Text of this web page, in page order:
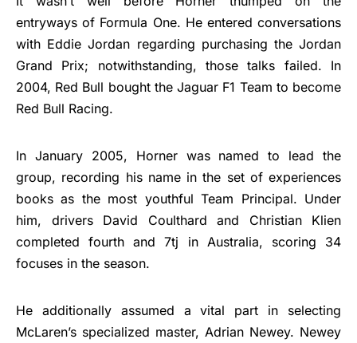
entryways of Formula One. He entered conversations
with Eddie Jordan regarding purchasing the Jordan
Grand Prix; notwithstanding, those talks failed. In
2004, Red Bull bought the Jaguar F1 Team to become
Red Bull Racing.
In January 2005, Horner was named to lead the
group, recording his name in the set of experiences
books as the most youthful Team Principal. Under
him, drivers David Coulthard and Christian Klien
completed fourth and 7tj in Australia, scoring 34
focuses in the season.
He additionally assumed a vital part in selecting
McLaren’s specialized master, Adrian Newey. Newey